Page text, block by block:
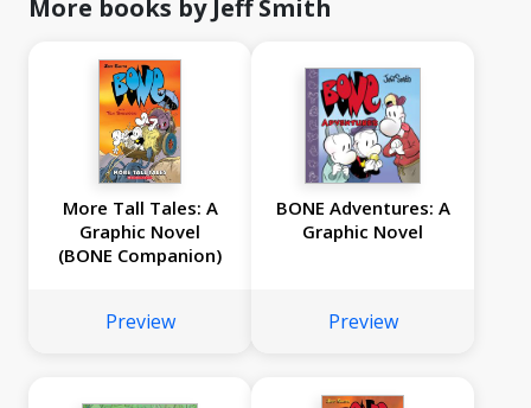
More books by Jeff Smith
More Tall Tales: A
Graphic Novel
(BONE Companion)
Preview
BONE Adventures: A
Graphic Novel
Preview